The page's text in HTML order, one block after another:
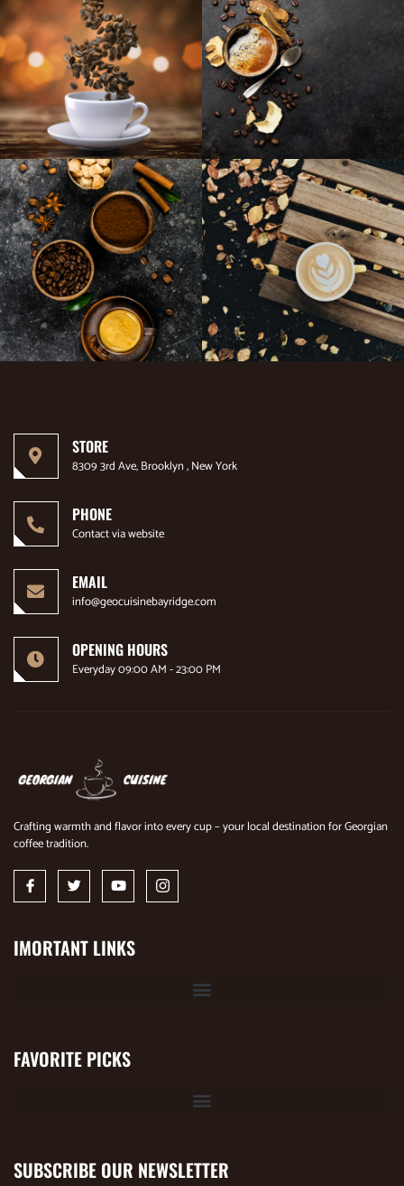
STORE
8309 3rd Ave, Brooklyn , New York
PHONE
Contact via website
EMAIL
info@geocuisinebayridge.com
OPENING HOURS
Everyday 09:00 AM - 23:00 PM
Crafting warmth and flavor into every cup – your local destination for Georgian
coffee tradition.
IMORTANT LINKS
FAVORITE PICKS
SUBSCRIBE OUR NEWSLETTER